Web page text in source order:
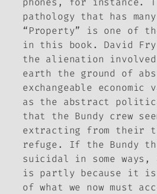
pathology that has many
“Property” is one of
in this book. David
the alienation
earth the ground of
exchangeable
as the abstract
that the Bundy crew
extracting from their
refuge. If the Bundy
suicidal in some
is partly because it is
of what we now must